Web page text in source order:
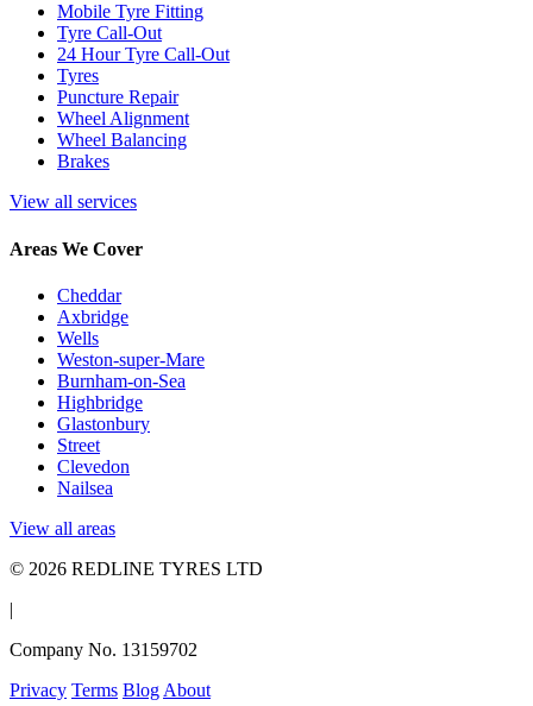
Mobile Tyre Fitting
Tyre Call-Out
24 Hour Tyre Call-Out
Tyres
Puncture Repair
Wheel Alignment
Wheel Balancing
Brakes
View all services
Areas We Cover
Cheddar
Axbridge
Wells
Weston-super-Mare
Burnham-on-Sea
Highbridge
Glastonbury
Street
Clevedon
Nailsea
View all areas
© 2026 REDLINE TYRES LTD
|
Company No. 13159702
Privacy Terms Blog About